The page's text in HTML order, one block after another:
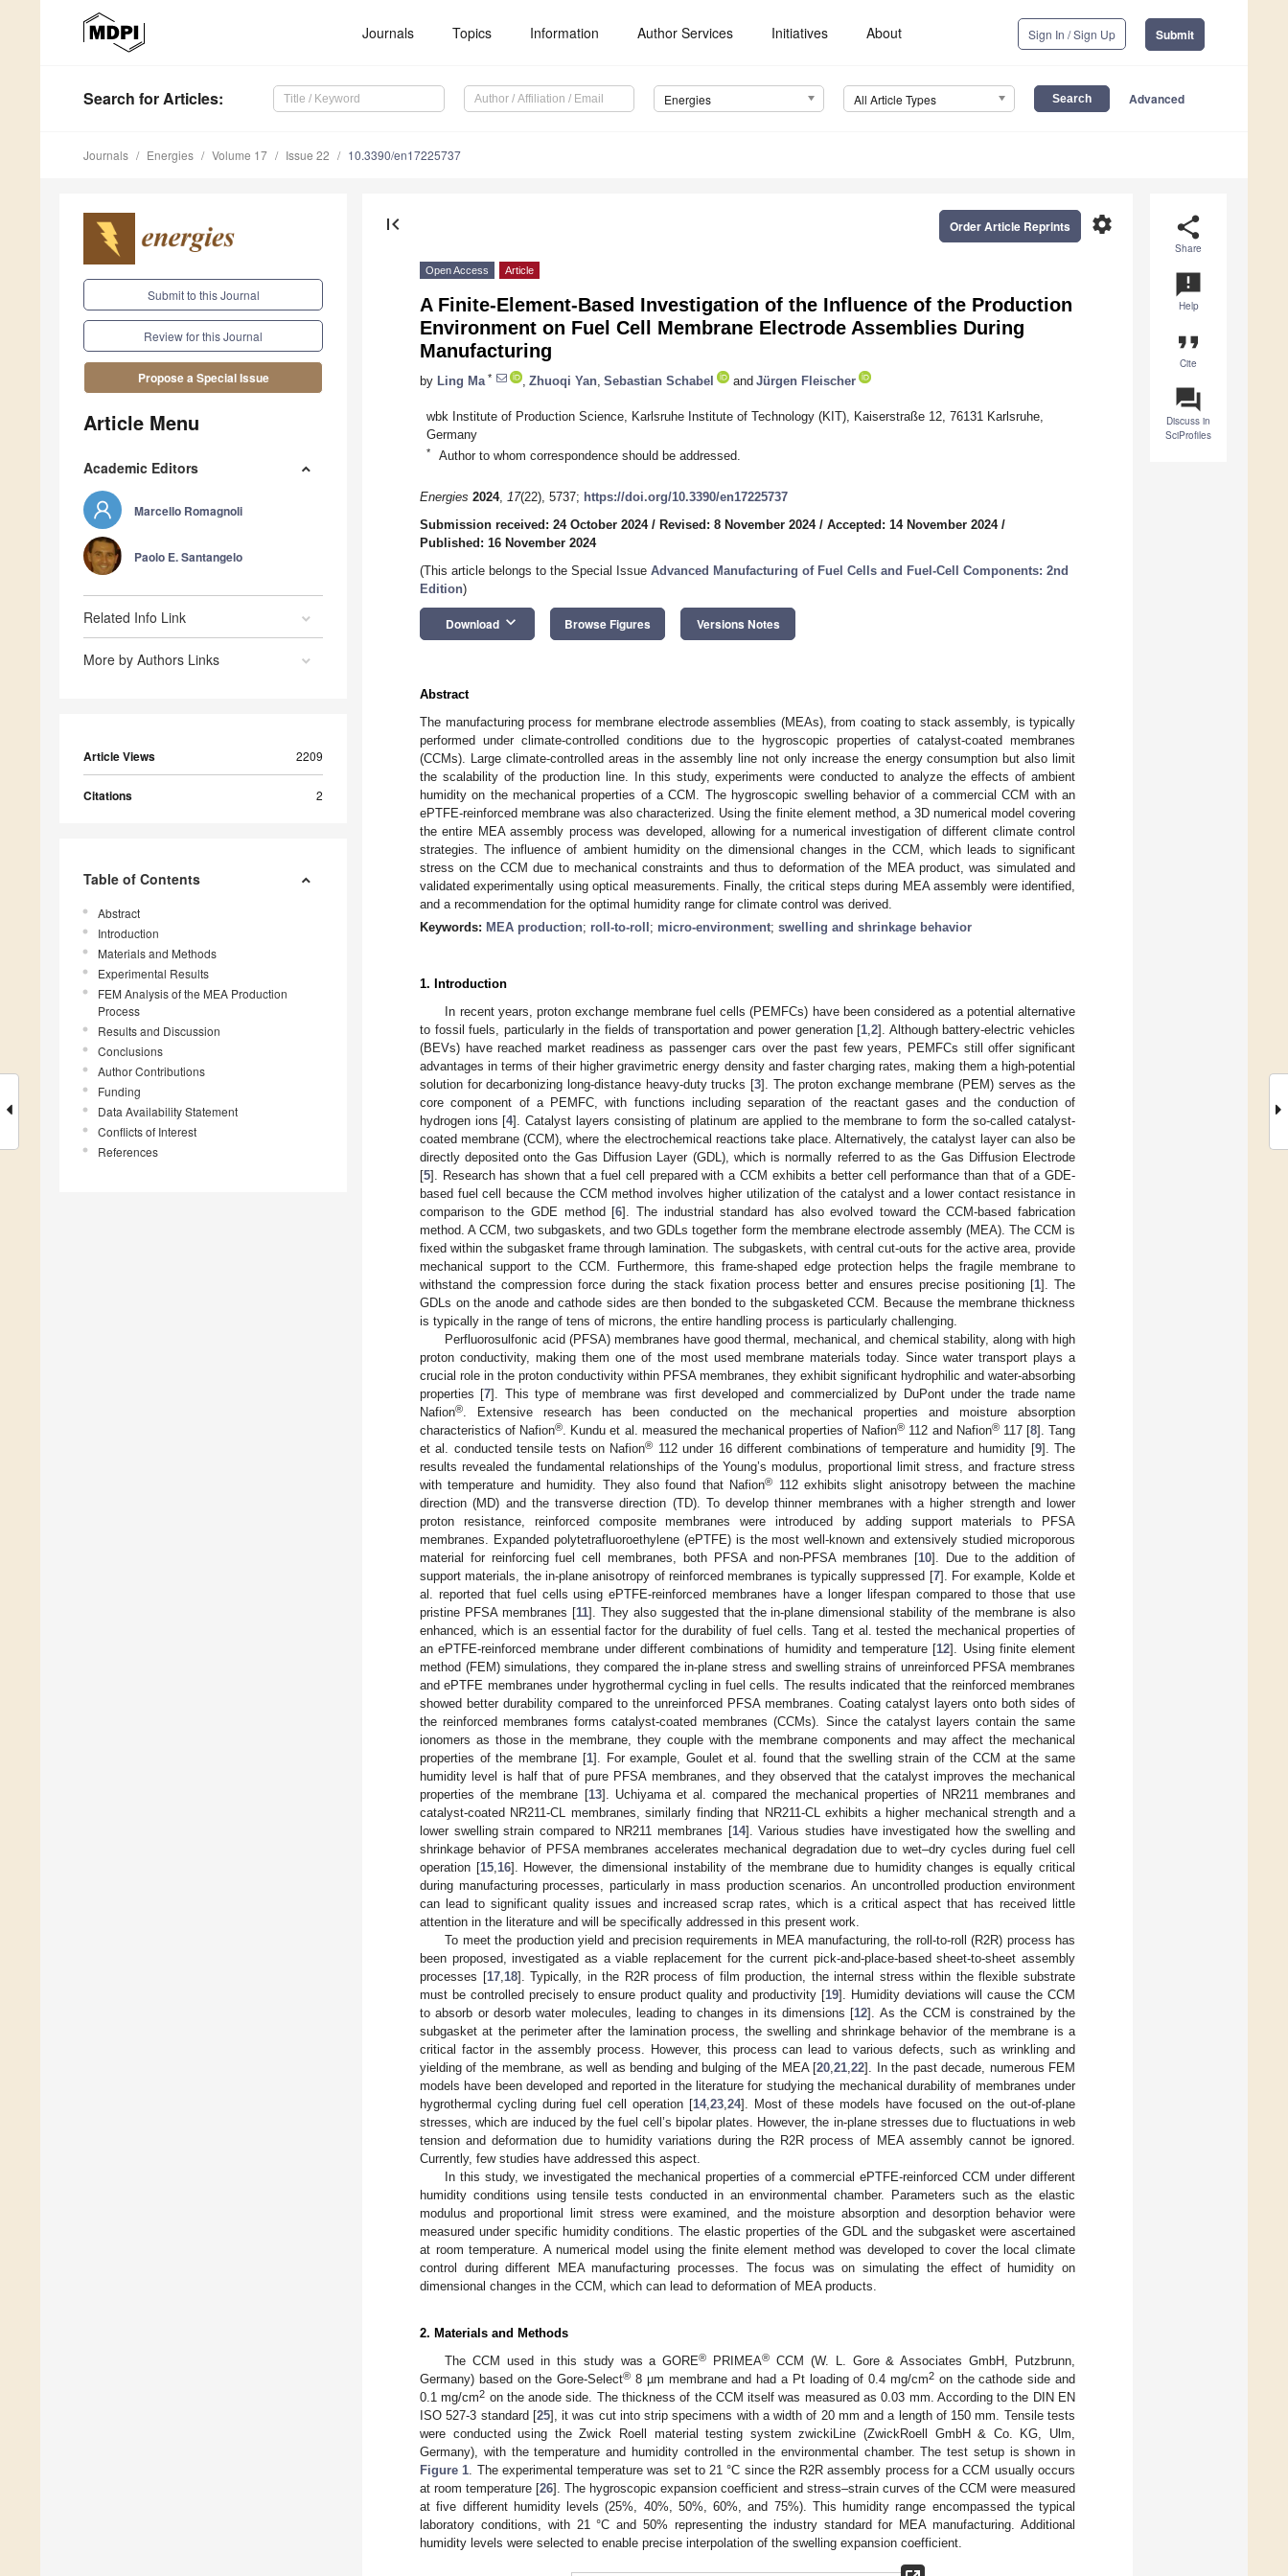
Journals Topics Information Author Services Initiatives About Sign In / Sign Up Submit
Search for Articles: Energies All Article Types Advanced
Journals Energies Volume 17 Issue 22 10.3390/en17225737
Submit to this Journal
Review for this Journal
Propose a Special Issue
Article Menu
Academic Editors
Marcello Romagnoli
Paolo E. Santangelo
Related Info Link
More by Authors Links
Article Views 2209
Citations 2
Table of Contents
Abstract
Introduction
Materials and Methods
Experimental Results
FEM Analysis of the MEA Production
Process
Results and Discussion
Conclusions
Author Contributions
Funding
Data Availability Statement
Conflicts of Interest
References
share
Share
announcement
Help
format_quote
Cite
question_answer
Discuss in
SciProfiles
first_page settings
Order Article Reprints
Open Access Article
A Finite-Element-Based Investigation of the Influence of the Production
Environment on Fuel Cell Membrane Electrode Assemblies During
Manufacturing
by Ling Ma * Zhuoqi Yan Sebastian Schabel and Jürgen Fleischer
wbk Institute of Production Science, Karlsruhe Institute of Technology (KIT), Kaiserstraße 12, 76131 Karlsruhe,
Germany
* Author to whom correspondence should be addressed.
Energies 2024, 17(22), 5737; https://doi.org/10.3390/en17225737
Submission received: 24 October 2024/ Revised: 8 November 2024/ Accepted: 14 November 2024/
Published: 16 November 2024
(This article belongs to the Special Issue Advanced Manufacturing of Fuel Cells and Fuel-Cell Components: 2nd
Edition)
Download keyboard_arrow_down Browse Figures Versions Notes
Abstract
The manufacturing process for membrane electrode assemblies (MEAs), from coating to stack assembly, is typically
performed under climate-controlled conditions due to the hygroscopic properties of catalyst-coated membranes
(CCMs). Large climate-controlled areas in the assembly line not only increase the energy consumption but also limit
the scalability of the production line. In this study, experiments were conducted to analyze the effects of ambient
humidity on the mechanical properties of a CCM. The hygroscopic swelling behavior of a commercial CCM with an
ePTFE-reinforced membrane was also characterized. Using the finite element method, a 3D numerical model covering
the entire MEA assembly process was developed, allowing for a numerical investigation of different climate control
strategies. The influence of ambient humidity on the dimensional changes in the CCM, which leads to significant
stress on the CCM due to mechanical constraints and thus to deformation of the MEA product, was simulated and
validated experimentally using optical measurements. Finally, the critical steps during MEA assembly were identified,
and a recommendation for the optimal humidity range for climate control was derived.
Keywords: MEA production; roll-to-roll ; micro-environment; swelling and shrinkage behavior
1. Introduction
In recent years, proton exchange membrane fuel cells (PEMFCs) have been considered as a potential alternative
to fossil fuels, particularly in the fields of transportation and power generation [1 ,2]. Although battery-electric vehicles
(BEVs) have reached market readiness as passenger cars over the past few years, PEMFCs still offer significant
advantages in terms of their higher gravimetric energy density and faster charging rates, making them a high-potential
solution for decarbonizing long-distance heavy-duty trucks [3]. The proton exchange membrane (PEM) serves as the
core component of a PEMFC, with functions including separation of the reactant gases and the conduction of
hydrogen ions [4]. Catalyst layers consisting of platinum are applied to the membrane to form the so-called catalyst-
coated membrane (CCM), where the electrochemical reactions take place. Alternatively, the catalyst layer can also be
directly deposited onto the Gas Diffusion Layer (GDL), which is normally referred to as the Gas Diffusion Electrode
[5]. Research has shown that a fuel cell prepared with a CCM exhibits a better cell performance than that of a GDE-
based fuel cell because the CCM method involves higher utilization of the catalyst and a lower contact resistance in
comparison to the GDE method [6]. The industrial standard has also evolved toward the CCM-based fabrication
method. A CCM, two subgaskets, and two GDLs together form the membrane electrode assembly (MEA). The CCM is
fixed within the subgasket frame through lamination. The subgaskets, with central cut-outs for the active area, provide
mechanical support to the CCM. Furthermore, this frame-shaped edge protection helps the fragile membrane to
withstand the compression force during the stack fixation process better and ensures precise positioning [1]. The
GDLs on the anode and cathode sides are then bonded to the subgasketed CCM. Because the membrane thickness
is typically in the range of tens of microns, the entire handling process is particularly challenging.
Perfluorosulfonic acid (PFSA) membranes have good thermal, mechanical, and chemical stability, along with high
proton conductivity, making them one of the most used membrane materials today. Since water transport plays a
crucial role in the proton conductivity within PFSA membranes, they exhibit significant hydrophilic and water-absorbing
properties [7]. This type of membrane was first developed and commercialized by DuPont under the trade name
Nafion®
. Extensive research has been conducted on the mechanical properties and moisture absorption
characteristics of Nafion® . Kundu et al. measured the mechanical properties of Nafion® 112 and Nafion®117 [8]. Tang
et al. conducted tensile tests on Nafion® 112 under 16 different combinations of temperature and humidity [9]. The
results revealed the fundamental relationships of the Young’s modulus, proportional limit stress, and fracture stress
with temperature and humidity. They also found that Nafion®
112 exhibits slight anisotropy between the machine
direction (MD) and the transverse direction (TD). To develop thinner membranes with a higher strength and lower
proton resistance, reinforced composite membranes were introduced by adding support materials to PFSA
membranes. Expanded polytetrafluoroethylene (ePTFE) is the most well-known and extensively studied microporous
material for reinforcing fuel cell membranes, both PFSA and non-PFSA membranes [10]. Due to the addition of
support materials, the in-plane anisotropy of reinforced membranes is typically suppressed [7]. For example, Kolde et
al. reported that fuel cells using ePTFE-reinforced membranes have a longer lifespan compared to those that use
pristine PFSA membranes [11]. They also suggested that the in-plane dimensional stability of the membrane is also
enhanced, which is an essential factor for the durability of fuel cells. Tang et al. tested the mechanical properties of
an ePTFE-reinforced membrane under different combinations of humidity and temperature [12]. Using finite element
method (FEM) simulations, they compared the in-plane stress and swelling strains of unreinforced PFSA membranes
and ePTFE membranes under hygrothermal cycling in fuel cells. The results indicated that the reinforced membranes
showed better durability compared to the unreinforced PFSA membranes. Coating catalyst layers onto both sides of
the reinforced membranes forms catalyst-coated membranes (CCMs). Since the catalyst layers contain the same
ionomers as those in the membrane, they couple with the membrane components and may affect the mechanical
properties of the membrane [1]. For example, Goulet et al. found that the swelling strain of the CCM at the same
humidity level is half that of pure PFSA membranes, and they observed that the catalyst improves the mechanical
properties of the membrane [13]. Uchiyama et al. compared the mechanical properties of NR211 membranes and
catalyst-coated NR211-CL membranes, similarly finding that NR211-CL exhibits a higher mechanical strength and a
lower swelling strain compared to NR211 membranes [14]. Various studies have investigated how the swelling and
shrinkage behavior of PFSA membranes accelerates mechanical degradation due to wet–dry cycles during fuel cell
operation [15, 16]. However, the dimensional instability of the membrane due to humidity changes is equally critical
during manufacturing processes, particularly in mass production scenarios. An uncontrolled production environment
can lead to significant quality issues and increased scrap rates, which is a critical aspect that has received little
attention in the literature and will be specifically addressed in this present work.
To meet the production yield and precision requirements in MEA manufacturing, the roll-to-roll (R2R) process has
been proposed, investigated as a viable replacement for the current pick-and-place-based sheet-to-sheet assembly
processes [17, 18]. Typically, in the R2R process of film production, the internal stress within the flexible substrate
must be controlled precisely to ensure product quality and productivity [19]. Humidity deviations will cause the CCM
to absorb or desorb water molecules, leading to changes in its dimensions [12]. As the CCM is constrained by the
subgasket at the perimeter after the lamination process, the swelling and shrinkage behavior of the membrane is a
critical factor in the assembly process. However, this process can lead to various defects, such as wrinkling and
yielding of the membrane, as well as bending and bulging of the MEA [20 ,21 ,22]. In the past decade, numerous FEM
models have been developed and reported in the literature for studying the mechanical durability of membranes under
hygrothermal cycling during fuel cell operation [14, 23, 24]. Most of these models have focused on the out-of-plane
stresses, which are induced by the fuel cell’s bipolar plates. However, the in-plane stresses due to fluctuations in web
tension and deformation due to humidity variations during the R2R process of MEA assembly cannot be ignored.
Currently, few studies have addressed this aspect.
In this study, we investigated the mechanical properties of a commercial ePTFE-reinforced CCM under different
humidity conditions using tensile tests conducted in an environmental chamber. Parameters such as the elastic
modulus and proportional limit stress were examined, and the moisture absorption and desorption behavior were
measured under specific humidity conditions. The elastic properties of the GDL and the subgasket were ascertained
at room temperature. A numerical model using the finite element method was developed to cover the local climate
control during different MEA manufacturing processes. The focus was on simulating the effect of humidity on
dimensional changes in the CCM, which can lead to deformation of MEA products.
2. Materials and Methods
The CCM used in this study was a GORE® PRIMEA® CCM (W. L. Gore & Associates GmbH, Putzbrunn,
Germany) based on the Gore-Select® 8 µm membrane and had a Pt loading of 0.4 mg/cm2 on the cathode side and
0.1 mg/cm2 on the anode side. The thickness of the CCM itself was measured as 0.03 mm. According to the DIN EN
ISO 527-3 standard [25], it was cut into strip specimens with a width of 20 mm and a length of 150 mm. Tensile tests
were conducted using the Zwick Roell material testing system zwickiLine (ZwickRoell GmbH & Co. KG, Ulm,
Germany), with the temperature and humidity controlled in the environmental chamber. The test setup is shown in
Figure 1 . The experimental temperature was set to 21 °C since the R2R assembly process for a CCM usually occurs
at room temperature [26]. The hygroscopic expansion coefficient and stress–strain curves of the CCM were measured
at five different humidity levels (25%, 40%, 50%, 60%, and 75%). This humidity range encompassed the typical
laboratory conditions, with 21 °C and 50% representing the industry standard for MEA manufacturing. Additional
humidity levels were selected to enable precise interpolation of the swelling expansion coefficient.